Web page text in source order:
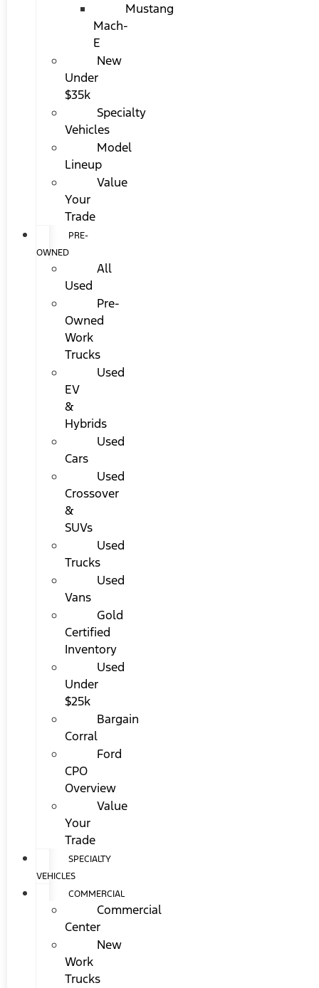
Mustang
Mach-
E
New
Under
$35k
Specialty
Vehicles
Model
Lineup
Value
Your
Trade
PRE-
OWNED
All
Used
Pre-
Owned
Work
Trucks
Used
EV
&
Hybrids
Used
Cars
Used
Crossover
&
SUVs
Used
Trucks
Used
Vans
Gold
Certified
Inventory
Used
Under
$25k
Bargain
Corral
Ford
CPO
Overview
Value
Your
Trade
SPECIALTY
VEHICLES
COMMERCIAL
Commercial
Center
New
Work
Trucks